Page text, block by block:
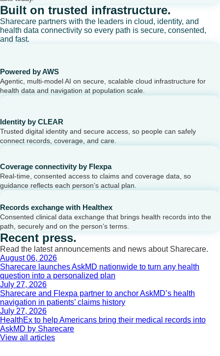
Built on trusted infrastructure.
Sharecare partners with the leaders in cloud, identity, and
health data connectivity so every path is secure, consented,
and fast.
Powered by AWS
Agentic, multi-model AI on secure, scalable cloud infrastructure for
health data and navigation at population scale.
Identity by CLEAR
Trusted digital identity and secure access, so people can safely
connect records, coverage, and care.
Coverage connectivity by Flexpa
Real-time, consented access to claims and coverage data, so
guidance reflects each person’s actual plan.
Records exchange with Healthex
Consented clinical data exchange that brings health records into the
path, securely and on the person’s terms.
Recent press.
Read the latest announcements and news about Sharecare.
August 06, 2026
Sharecare launches AskMD nationwide to turn any health
question into a personalized plan
July 27, 2026
Sharecare and Flexpa partner to anchor AskMD’s health
navigation in patients’ claims history
July 27, 2026
HealthEx to help Americans bring their medical records into
AskMD by Sharecare
View all articles